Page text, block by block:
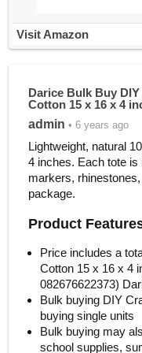
Visit Amazon
Darice Bulk Buy
Cotton 15 x 16 x 4
admin • 6 years ago
Lightweight, natural
4 inches. Each tote is
markers,
package.
Product
Price includes a
Cotton 15 x 16 x 4
082676622373)
Bulk buying DIY
buying single units
Bulk buying may
school supplies,